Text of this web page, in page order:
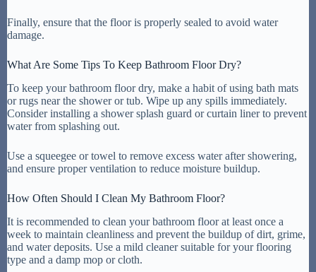
Finally, ensure that the floor is properly sealed to avoid water
damage.
What Are Some Tips To Keep Bathroom Floor Dry?
To keep your bathroom floor dry, make a habit of using bath mats
or rugs near the shower or tub. Wipe up any spills immediately.
Consider installing a shower splash guard or curtain liner to prevent
water from splashing out.
Use a squeegee or towel to remove excess water after showering,
and ensure proper ventilation to reduce moisture buildup.
How Often Should I Clean My Bathroom Floor?
It is recommended to clean your bathroom floor at least once a
week to maintain cleanliness and prevent the buildup of dirt, grime,
and water deposits. Use a mild cleaner suitable for your flooring
type and a damp mop or cloth.